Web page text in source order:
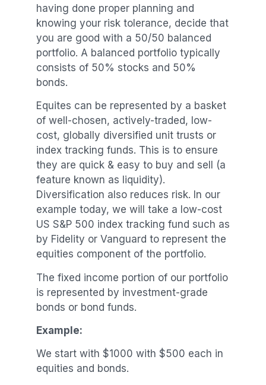
having done proper planning and
knowing your risk tolerance, decide that
you are good with a 50/50 balanced
portfolio. A balanced portfolio typically
consists of 50% stocks and 50%
bonds.
Equites can be represented by a basket
of well-chosen, actively-traded, low-
cost, globally diversified unit trusts or
index tracking funds. This is to ensure
they are quick & easy to buy and sell (a
feature known as liquidity).
Diversification also reduces risk. In our
example today, we will take a low-cost
US S&P 500 index tracking fund such as
by Fidelity or Vanguard to represent the
equities component of the portfolio.
The fixed income portion of our portfolio
is represented by investment-grade
bonds or bond funds.
Example:
We start with $1000 with $500 each in
equities and bonds.